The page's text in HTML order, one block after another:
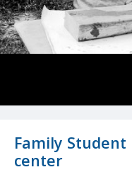
Family Student
center